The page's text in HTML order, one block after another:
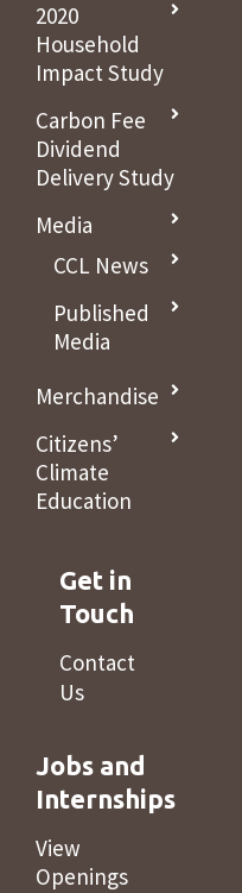
2020
Household
Impact Study
Carbon Fee
Dividend
Delivery Study
Media
CCL News
Published
Media
Merchandise
Citizens’
Climate
Education
Get in
Touch
Contact
Us
Jobs and
Internships
View
Openings